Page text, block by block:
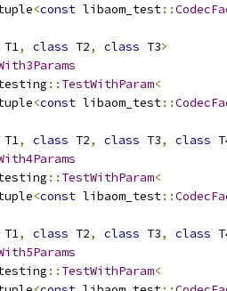
<const libaom_test::
T1, class T2, class T3>
:: TestWithParam<
<const libaom_test::
T1, class T2, class T3, class
:: TestWithParam<
<const libaom_test::
T1, class T2, class T3, class
:: TestWithParam<